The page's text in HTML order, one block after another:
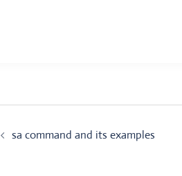
sa command and its examples